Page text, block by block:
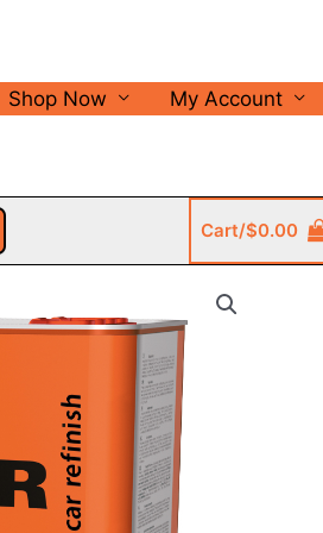
Shop Now My Account
Cart/$0.00